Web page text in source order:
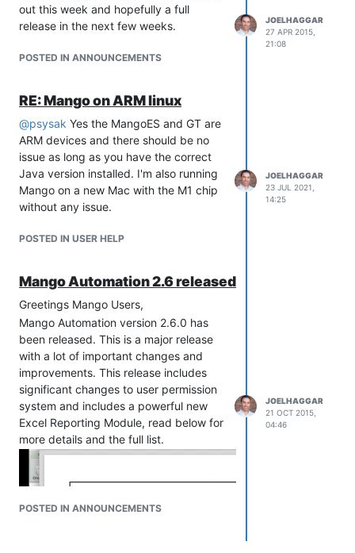
behaved a bit odd as a publisher rather
than an event handler. Building it as an
go, but I welcome some more feedback.
out this week and hopefully a full
release in the next few weeks.
POSTED IN ANNOUNCEMENTS
JOELHAGGAR
27 APR 2015,
21:08
RE: Mango on ARM linux
@psysak Yes the MangoES and GT are
ARM devices and there should be no
issue as long as you have the correct
Java version installed. I'm also running
Mango on a new Mac with the M1 chip
without any issue.
POSTED IN USER HELP
JOELHAGGAR
23 JUL 2021,
14:25
Mango Automation 2.6 released
Greetings Mango Users,
Mango Automation version 2.6.0 has
been released. This is a major release
with a lot of important changes and
improvements. This release includes
significant changes to user permission
system and includes a powerful new
Excel Reporting Module, read below for
more details and the full list.
POSTED IN ANNOUNCEMENTS
JOELHAGGAR
21 OCT 2015,
04:46